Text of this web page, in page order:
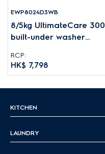
EWP8024D3WB
8/5kg UltimateCare 300
built-under washer
RCP:
HK$ 7,798
KITCHEN
LAUNDRY